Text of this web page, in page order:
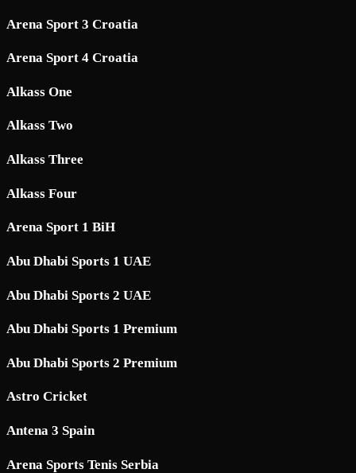
Arena Sport 3 Croatia
Arena Sport 4 Croatia
Alkass One
Alkass Two
Alkass Three
Alkass Four
Arena Sport 1 BiH
Abu Dhabi Sports 1 UAE
Abu Dhabi Sports 2 UAE
Abu Dhabi Sports 1 Premium
Abu Dhabi Sports 2 Premium
Astro Cricket
Antena 3 Spain
Arena Sports Tenis Serbia